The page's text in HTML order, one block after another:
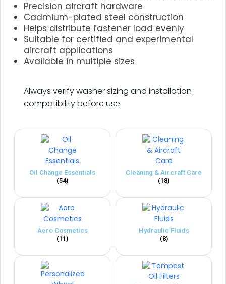
Precision aircraft hardware
Cadmium-plated steel construction
Helps distribute fastener load evenly
Suitable for certified and experimental
aircraft applications
Available in multiple sizes
Always verify washer sizing and installation
compatibility before use.
Oil Change Essentials
(54)
Cleaning & Aircraft Care
(18)
Aero Cosmetics
(11)
Hydraulic Fluids
(8)